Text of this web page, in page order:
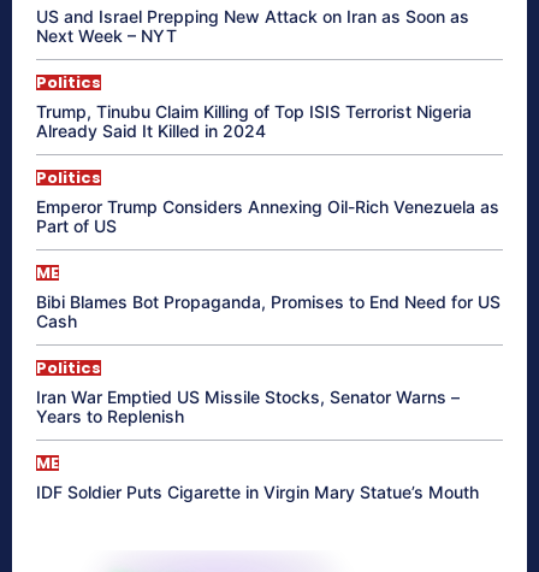
US and Israel Prepping New Attack on Iran as Soon as
Next Week – NYT
Politics
Trump, Tinubu Claim Killing of Top ISIS Terrorist Nigeria
Already Said It Killed in 2024
Politics
Emperor Trump Considers Annexing Oil-Rich Venezuela as
Part of US
ME
Bibi Blames Bot Propaganda, Promises to End Need for US
Cash
Politics
Iran War Emptied US Missile Stocks, Senator Warns –
Years to Replenish
ME
IDF Soldier Puts Cigarette in Virgin Mary Statue’s Mouth